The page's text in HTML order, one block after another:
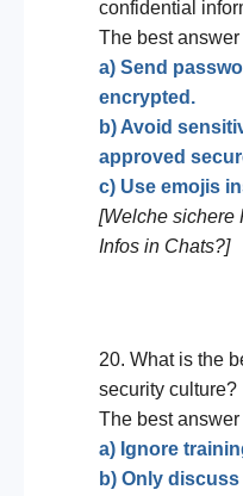
confidential
The best answer
a) Send
encrypted.
b) Avoid
approved
c) Use emojis
[Welche sichere
Infos in Chats?]
20. What is the
security culture?
The best answer
a) Ignore
b) Only